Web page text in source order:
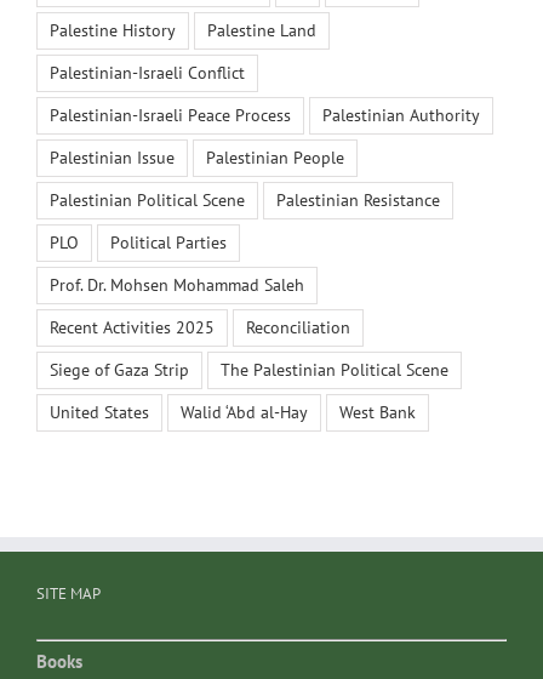
Palestine History
Palestine Land
Palestinian-Israeli Conflict
Palestinian-Israeli Peace Process
Palestinian Authority
Palestinian Issue
Palestinian People
Palestinian Political Scene
Palestinian Resistance
PLO
Political Parties
Prof. Dr. Mohsen Mohammad Saleh
Recent Activities 2025
Reconciliation
Siege of Gaza Strip
The Palestinian Political Scene
United States
Walid ‘Abd al-Hay West Bank
SITE MAP
Books